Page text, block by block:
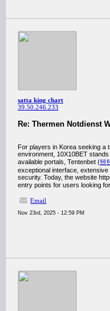
satta king chart
39.50.246.233
Re: Thermen Notdienst
For players in Korea seeking a
environment, 10X10BET
available portals, Tentenbet (텐
exceptional interface,
security. Today, the website
entry points for users looking
Email
Nov 23rd, 2025 - 12:59 PM